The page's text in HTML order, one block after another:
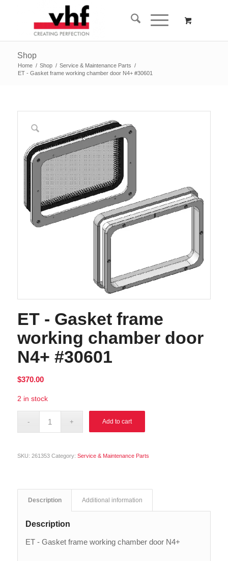
Shop
Home / Shop / Service & Maintenance Parts /
ET - Gasket frame working chamber door N4+ #30601
ET - Gasket frame
working chamber door
N4+ #30601
$370.00
2 in stock
Add to cart
SKU: 261353 Category: Service & Maintenance Parts
Description Additional information
Description
ET - Gasket frame working chamber door N4+